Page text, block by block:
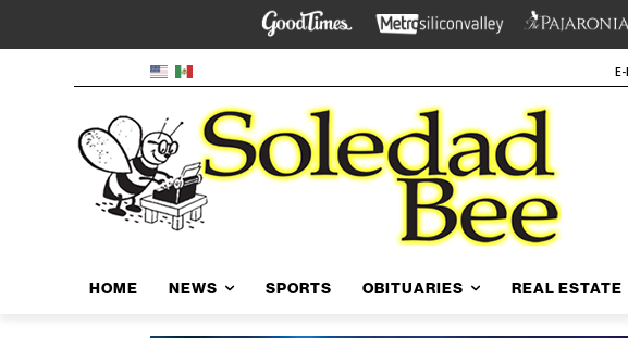
HOME NEWS SPORTS OBITUARIES REAL ESTATE